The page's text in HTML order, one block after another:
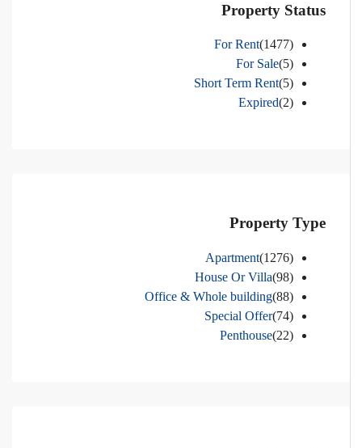
Property Status
For Rent(1477)
For Sale(5)
Short Term Rent(5)
Expired(2)
Property Type
Apartment(1276)
House Or Villa(98)
Office & Whole building(88)
Special Offer(74)
Penthouse(22)